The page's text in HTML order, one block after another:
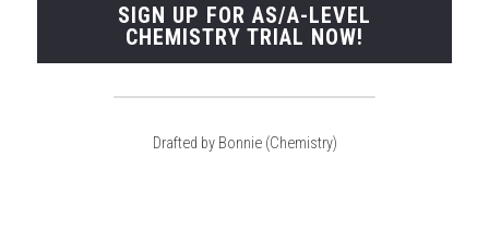
SIGN UP FOR AS/A-LEVEL
CHEMISTRY TRIAL NOW!
Drafted by Bonnie (Chemistry)